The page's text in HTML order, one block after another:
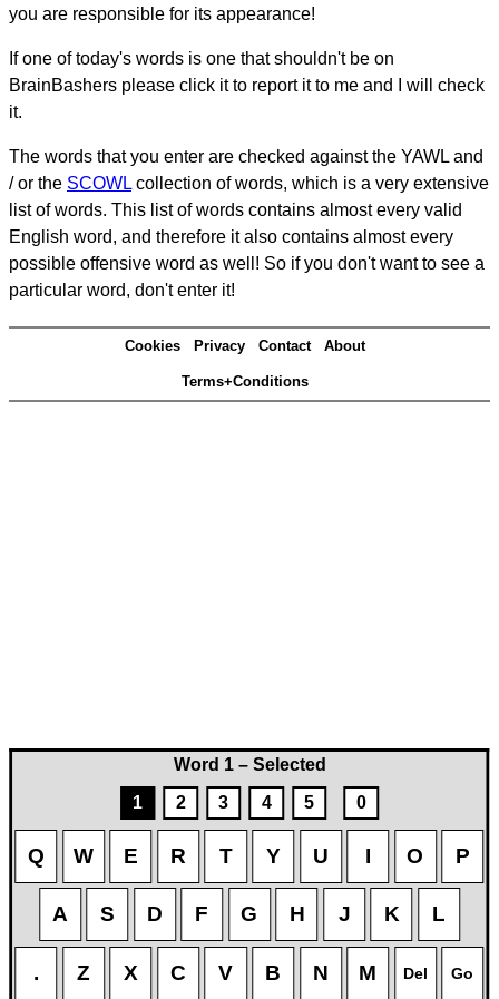
Word 1 – Selected
1
2 3 4 5 0
Q W E R T Y U I O P
A S D F G H J K L
. Z X C V B N M Del Go
you are responsible for its appearance!
If one of today's words is one that shouldn't be on
BrainBashers please click it to report it to me and I will check
it.
The words that you enter are checked against the YAWL and
/ or the SCOWL collection of words, which is a very extensive
list of words. This list of words contains almost every valid
English word, and therefore it also contains almost every
possible offensive word as well! So if you don't want to see a
particular word, don't enter it!
Cookies Privacy Contact About
Terms+Conditions